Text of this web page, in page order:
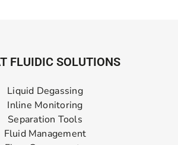
FLUIDIC SOLUTIONS
Liquid Degassing
Inline Monitoring
Separation Tools
Fluid Management